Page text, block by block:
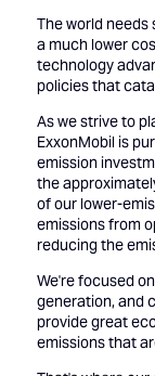
The world needs
a much lower
technology
policies that
As we strive to
ExxonMobil is
emission
the
of our lower-
emissions from
reducing the
We're focused
generation, and
provide great
emissions that